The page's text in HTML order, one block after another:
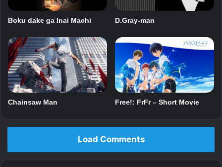
Boku dake ga Inai Machi D.Gray-man
Chainsaw Man Free!: FrFr – Short Movie
Load Comments